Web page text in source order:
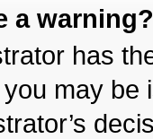
a warning?
has
may